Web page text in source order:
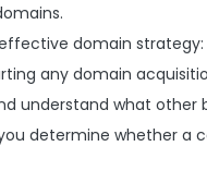
domain strategy:
any domain
understand what other
determine whether a